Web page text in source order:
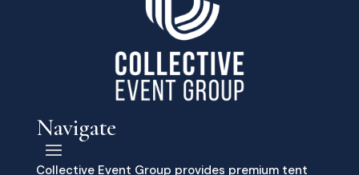
Navigate
Collective Event Group provides premium tent